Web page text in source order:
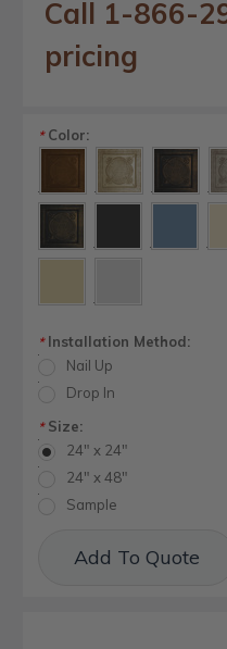
Call 1-866-
pricing
*Color:
*Installation Method:
Nail Up
Drop In
*Size:
24" x 24"
24" x 48"
Sample
Stock:Add To Quote